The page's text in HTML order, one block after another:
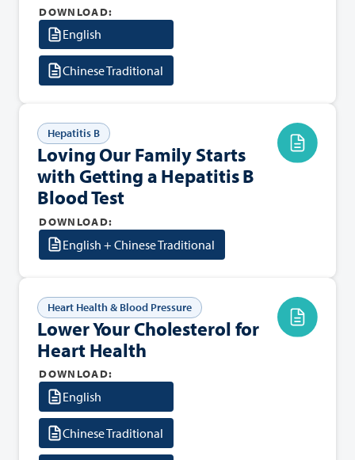
DOWNLOAD:
English
Chinese Traditional
Hepatitis B
Loving Our Family Starts
with Getting a Hepatitis B
Blood Test
DOWNLOAD:
English + Chinese Traditional
Heart Health & Blood Pressure
Lower Your Cholesterol for
Heart Health
DOWNLOAD:
English
Chinese Traditional